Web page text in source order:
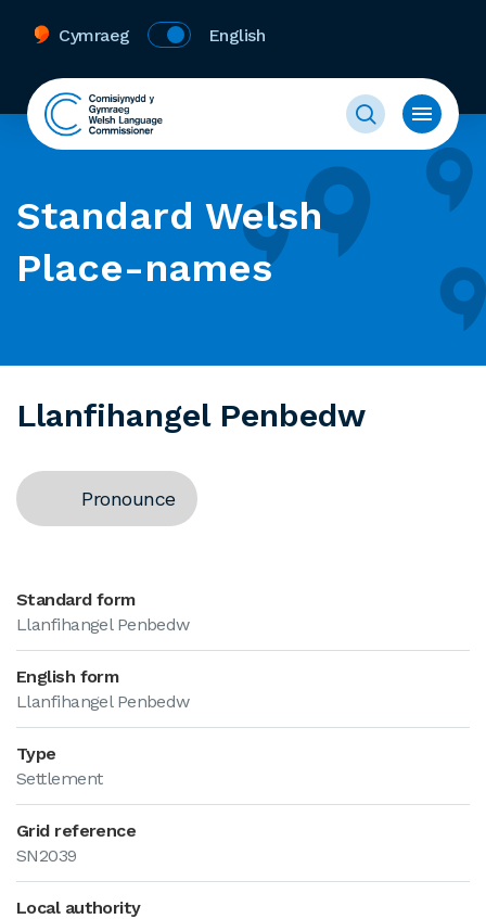
Cymraeg English
Standard Welsh
Place-names
Llanfihangel Penbedw
Pronounce
Standard form
Llanfihangel Penbedw
English form
Llanfihangel Penbedw
Type
Settlement
Grid reference
SN2039
Local authority